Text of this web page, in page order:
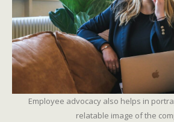
Employee advocacy also helps in
relatable image of the